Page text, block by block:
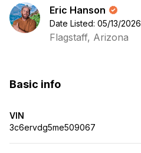
Eric Hanson
Date Listed: 05/13/2026
Flagstaff, Arizona
Basic info
VIN
3c6ervdg5me509067